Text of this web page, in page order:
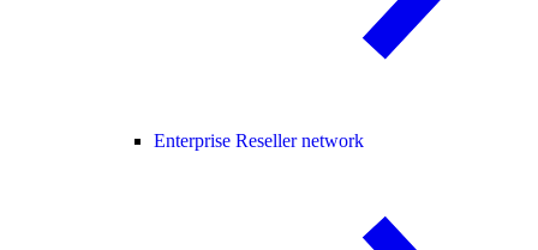
Enterprise Reseller network